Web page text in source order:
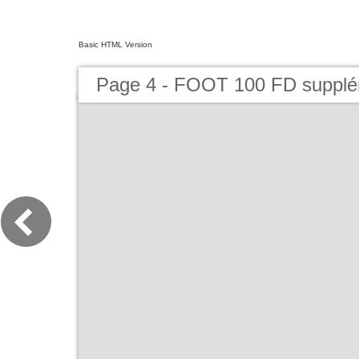
Basic HTML Version
Page 4 - FOOT 100 FD